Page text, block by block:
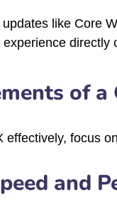
like Core
of a
effectively, focus
and